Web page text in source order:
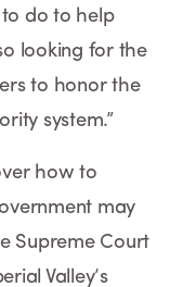
do to help
looking for the
to honor the
system.”
how to
may
Supreme Court
Valley’s